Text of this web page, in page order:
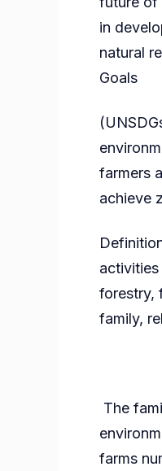
in
natural
Goals
farmers
achieve
forestry,
family,
The
farms